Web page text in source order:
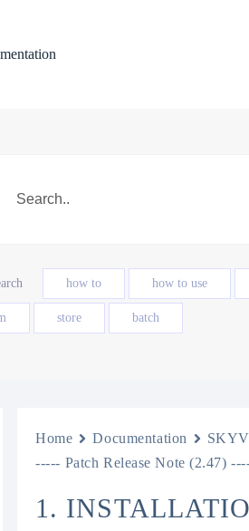
how to how to use
store batch
Home Documentation
----- Patch Release Note (2.47)
1.